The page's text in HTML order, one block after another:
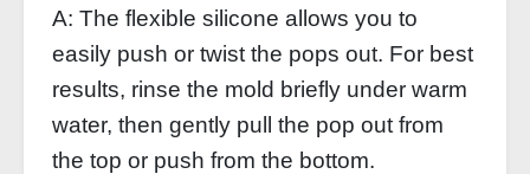
A: The flexible silicone allows you to
easily push or twist the pops out. For best
results, rinse the mold briefly under warm
water, then gently pull the pop out from
the top or push from the bottom.